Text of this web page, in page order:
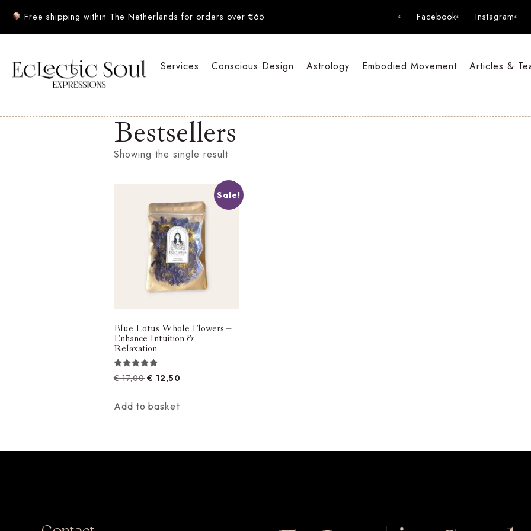
Free shipping within The Netherlands for orders over €65 Facebook Instagram
Services Conscious Design Astrology Embodied Movement Articles &
Bestsellers
Showing the single result
Sale!
Blue Lotus Whole Flowers –
Enhance Intuition &
Relaxation
Rated
5.00
€17,00 € 12,50
Add to basket